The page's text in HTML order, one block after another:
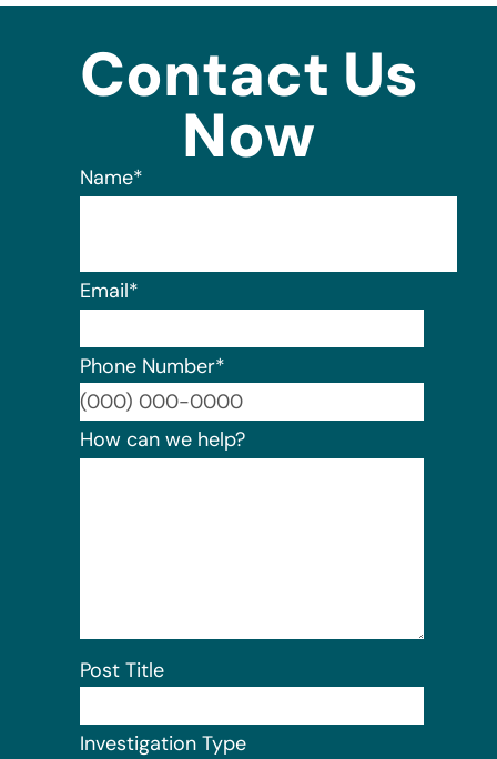
Contact Us
Now
Name*
Email*
Phone Number*
How can we help?
Post Title
Investigation Type